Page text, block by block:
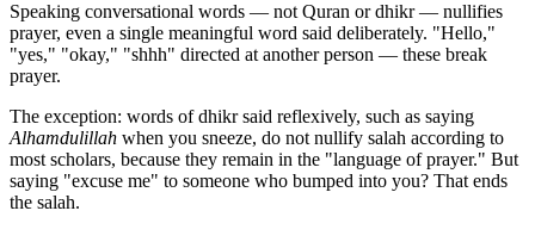
Speaking conversational words — not Quran or dhikr — nullifies
prayer, even a single meaningful word said deliberately. "Hello,"
"yes," "okay," "shhh" directed at another person — these break
prayer.
The exception: words of dhikr said reflexively, such as saying
Alhamdulillah when you sneeze, do not nullify salah according to
most scholars, because they remain in the "language of prayer." But
saying "excuse me" to someone who bumped into you? That ends
the salah.